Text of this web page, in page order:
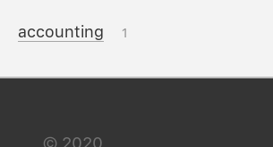
accounting 1